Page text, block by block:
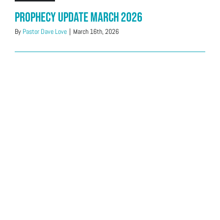
Prophecy Update March 2026
By Pastor Dave Love | March 16th, 2026